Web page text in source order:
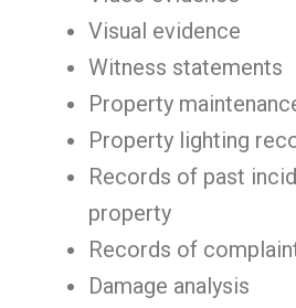
Visual evidence
Witness statements
Property
Property lighting
Records of past
property
Records of
Damage analysis